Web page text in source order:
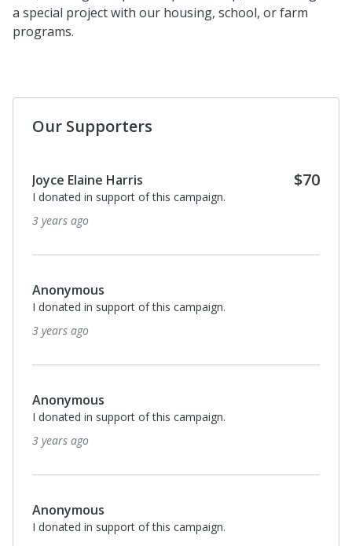
a special project with our housing, school, or farm
programs.
Our Supporters
Joyce Elaine Harris $70
I donated in support of this campaign.
3 years ago
Anonymous
I donated in support of this campaign.
3 years ago
Anonymous
I donated in support of this campaign.
3 years ago
Anonymous
I donated in support of this campaign.